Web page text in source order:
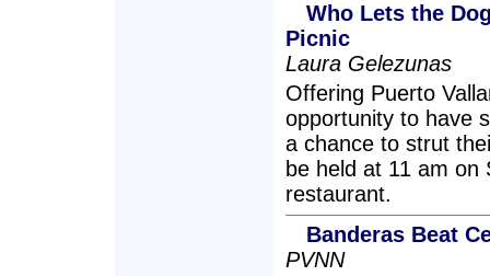
Who Lets the
Picnic
Laura Gelezunas
Offering Puerto
opportunity to have
a chance to strut
be held at 11 am on
restaurant.
Banderas Beat
PVNN